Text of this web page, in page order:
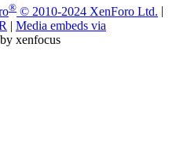
® © 2010-2024 XenForo Ltd.
| Media embeds via
by xenfocus